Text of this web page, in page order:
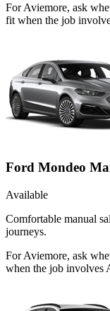
For Aviemore, ask
fit when the job
Ford Mondeo
Available
Comfortable manual
journeys.
For Aviemore, ask
when the job involves